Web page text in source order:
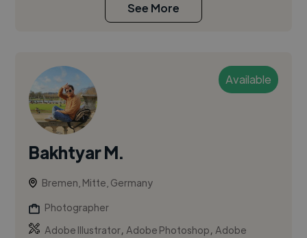
See More
Available
Bakhtyar M.
Bremen, Mitte, Germany
Photographer
Adobe Illustrator,Adobe Photoshop,Adobe